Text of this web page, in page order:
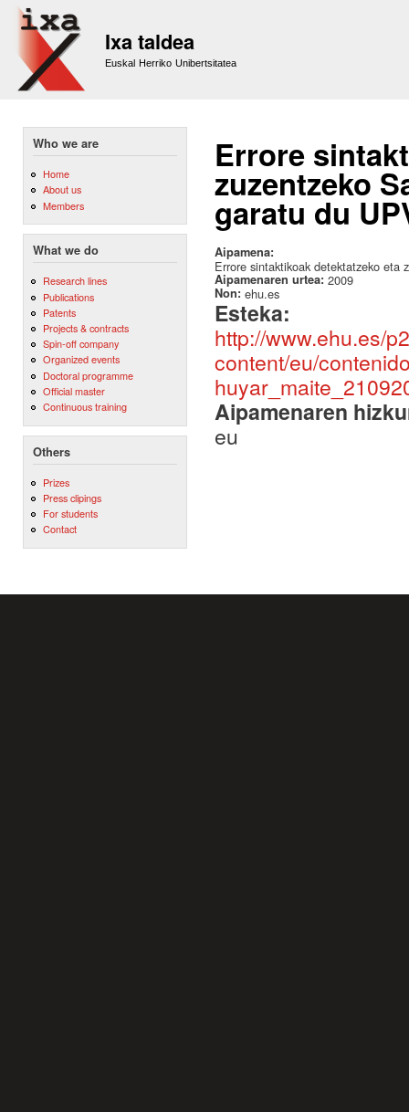
Ixa taldea
Euskal Herriko Unibertsitatea
Who we are
Home
About us
Members
What we do
Research lines
Publications
Patents
Projects & contracts
Spin-off company
Organized events
Doctoral programme
Official master
Continuous training
Others
Prizes
Press clipings
For students
Contact
Errore
zuzentzeko
garatu du
Aipamena:
Errore sintaktikoak detektatzeko eta
Aipamenaren urtea: 2009
Non: ehu.es
Esteka:
http://www.ehu.es/
content/eu/
Aipamenaren
eu